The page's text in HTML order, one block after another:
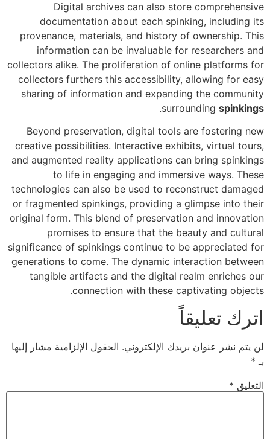
Digital archives can also store comprehensive
documentation about each spinking, including its
provenance, materials, and history of ownership. This
information can be invaluable for researchers and
collectors alike. The proliferation of online platforms for
collectors furthers this accessibility, allowing for easy
sharing of information and expanding the community
surrounding spinkings
.
Beyond preservation, digital tools are fostering new
creative possibilities. Interactive exhibits, virtual tours,
and augmented reality applications can bring spinkings
to life in engaging and immersive ways. These
technologies can also be used to reconstruct damaged
or fragmented spinkings, providing a glimpse into their
original form. This blend of preservation and innovation
promises to ensure that the beauty and cultural
significance of spinkings continue to be appreciated for
generations to come. The dynamic interaction between
tangible artifacts and the digital realm enriches our
connection with these captivating objects.
اترك تعليقاً
لن يتم نشر عنوان بريدك الإلكتروني. الحقول الإلزامية مشار إليها
بـ *
التعليق *